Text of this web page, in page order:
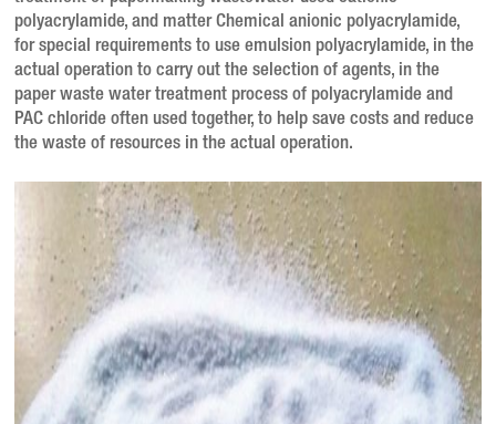
polyacrylamide, and matterChemical anionic polyacrylamide,
for special requirements to use emulsion polyacrylamide, in the
actual operation to carry out the selection of agents, in the
paper waste water treatment process of polyacrylamide and
PAC chloride often used together, to help save costs and reduce
the waste of resources in the actual operation.